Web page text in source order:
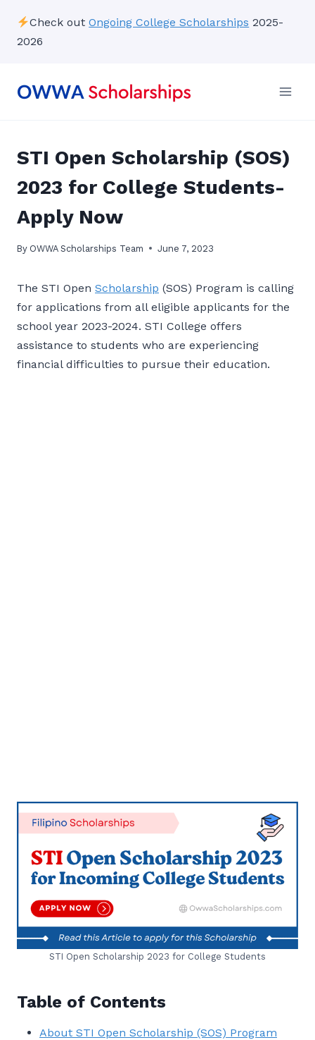
content
Check outOngoing College Scholarships 2025-
2026
STI Open Scholarship (SOS)
2023 for College Students-
Apply Now
By OWWA Scholarships Team June 7, 2023
The STI Open Scholarship (SOS) Program is calling
for applications from all eligible applicants for the
school year 2023-2024. STI College offers
assistance to students who are experiencing
financial difficulties to pursue their education.
STI Open Scholarship 2023 for College Students
Table of Contents
About STI Open Scholarship (SOS) Program